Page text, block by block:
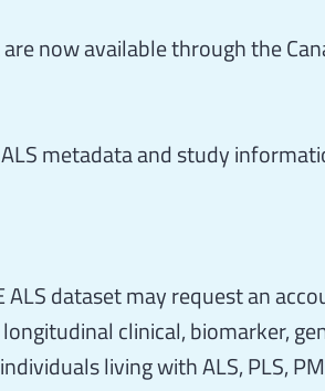
now available through the
metadata and study
ALS dataset may request an
clinical, biomarker,
living with ALS, PLS,